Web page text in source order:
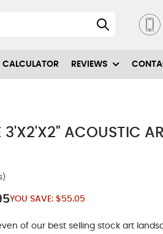
CALCULATOR REVIEWS
3'X2'X2" ACOUSTIC
YOU SAVE: $55.05
of our best selling stock art